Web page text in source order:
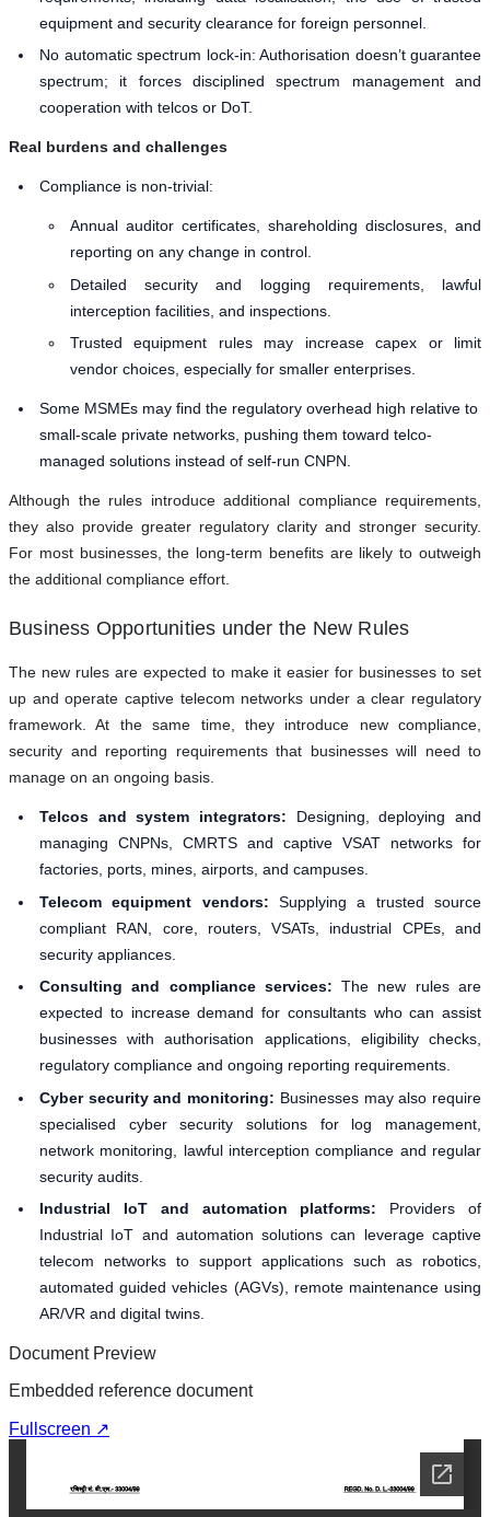
equipment and security clearance for foreign personnel.
No automatic spectrum lock-in: Authorisation doesn’t guarantee
spectrum; it forces disciplined spectrum management and
cooperation with telcos or DoT.
Real burdens and challenges
Compliance is non-trivial:
Annual auditor certificates, shareholding disclosures, and
reporting on any change in control.
Detailed security and logging requirements, lawful
interception facilities, and inspections.
Trusted equipment rules may increase capex or limit
vendor choices, especially for smaller enterprises.
Some MSMEs may find the regulatory overhead high relative to
small-scale private networks, pushing them toward telco-
managed solutions instead of self-run CNPN.
Although the rules introduce additional compliance requirements,
they also provide greater regulatory clarity and stronger security.
For most businesses, the long-term benefits are likely to outweigh
the additional compliance effort.
Business Opportunities under the New Rules
The new rules are expected to make it easier for businesses to set
up and operate captive telecom networks under a clear regulatory
framework. At the same time, they introduce new compliance,
security and reporting requirements that businesses will need to
manage on an ongoing basis.
Telcos and system integrators: Designing, deploying and
managing CNPNs, CMRTS and captive VSAT networks for
factories, ports, mines, airports, and campuses.
Telecom equipment vendors: Supplying a trusted source
compliant RAN, core, routers, VSATs, industrial CPEs, and
security appliances.
Consulting and compliance services:The new rules are
expected to increase demand for consultants who can assist
businesses with authorisation applications, eligibility checks,
regulatory compliance and ongoing reporting requirements.
Cyber security and monitoring: Businesses may also require
specialised cyber security solutions for log management,
network monitoring, lawful interception compliance and regular
security audits.
Industrial IoT and automation platforms: Providers of
Industrial IoT and automation solutions can leverage captive
telecom networks to support applications such as robotics,
automated guided vehicles (AGVs), remote maintenance using
AR/VR and digital twins.
Document Preview
Embedded reference document
Fullscreen ↗